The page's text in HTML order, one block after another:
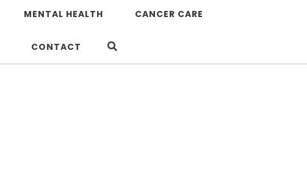
MENTAL HEALTH CANCER CARE
CONTACT